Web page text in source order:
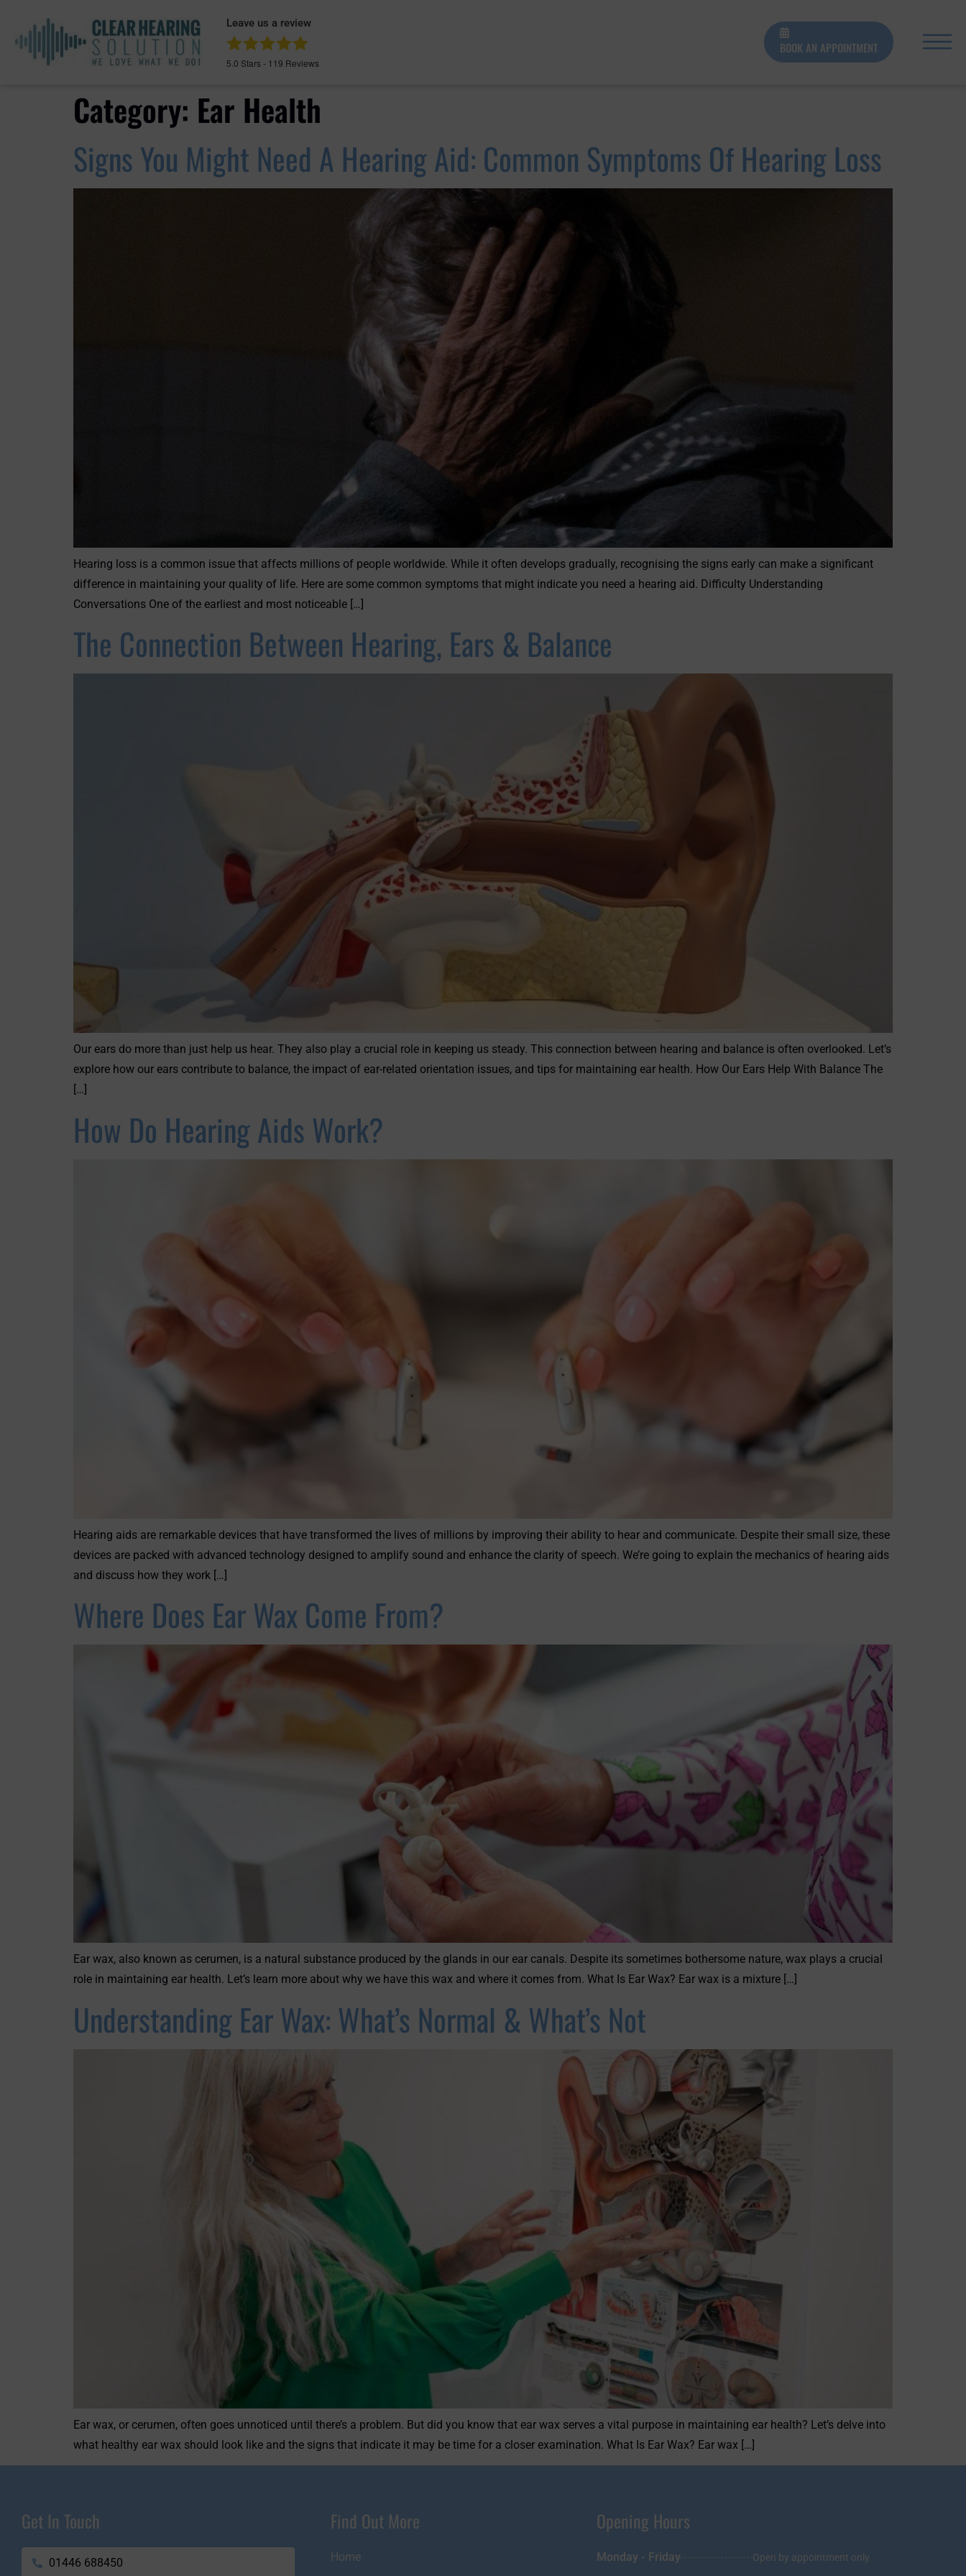
Leave us a review
5.0 Stars - 119 Reviews
BOOK AN APPOINTMENT
Category: Ear Health
Signs You Might Need A Hearing Aid: Common Symptoms Of Hearing Loss
Hearing loss is a common issue that affects millions of people worldwide. While it often develops gradually, recognising the signs early can make a significant
difference in maintaining your quality of life. Here are some common symptoms that might indicate you need a hearing aid. Difficulty Understanding
Conversations One of the earliest and most noticeable […]
The Connection Between Hearing, Ears & Balance
Our ears do more than just help us hear. They also play a crucial role in keeping us steady. This connection between hearing and balance is often overlooked. Let’s
explore how our ears contribute to balance, the impact of ear-related orientation issues, and tips for maintaining ear health. How Our Ears Help With Balance The
[…]
How Do Hearing Aids Work?
Hearing aids are remarkable devices that have transformed the lives of millions by improving their ability to hear and communicate. Despite their small size, these
devices are packed with advanced technology designed to amplify sound and enhance the clarity of speech. We’re going to explain the mechanics of hearing aids
and discuss how they work […]
Where Does Ear Wax Come From?
Ear wax, also known as cerumen, is a natural substance produced by the glands in our ear canals. Despite its sometimes bothersome nature, wax plays a crucial
role in maintaining ear health. Let’s learn more about why we have this wax and where it comes from. What Is Ear Wax? Ear wax is a mixture […]
Understanding Ear Wax: What’s Normal & What’s Not
Ear wax, or cerumen, often goes unnoticed until there’s a problem. But did you know that ear wax serves a vital purpose in maintaining ear health? Let’s delve into
what healthy ear wax should look like and the signs that indicate it may be time for a closer examination. What Is Ear Wax? Ear wax […]
Get In Touch
01446 688450
Find Out More
Home
Opening Hours
Monday - Friday Open by appointment only